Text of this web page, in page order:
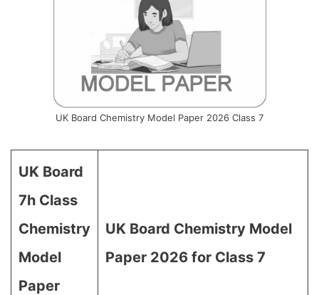
UK Board Chemistry Model Paper 2026 Class 7
UK Board
7h Class
Chemistry
Model
Paper
UK Board Chemistry Model
Paper 2026 for Class 7